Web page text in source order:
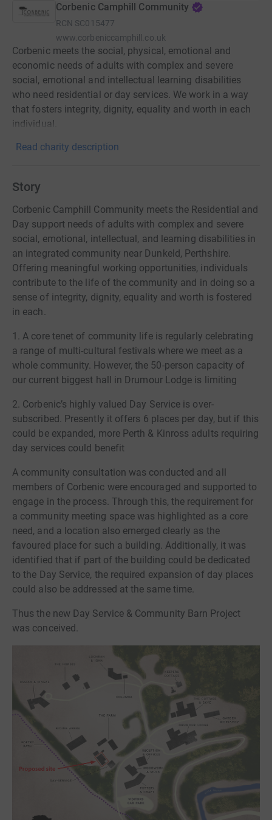
Corbenic Camphill Community
RCN SC015477
www.corbeniccamphill.co.uk
Corbenic meets the social, physical, emotional and
economic needs of adults with complex and severe
social, emotional and intellectual learning disabilities
who need residential or day services. We work in a way
that fosters integrity, dignity, equality and worth in each
individual.
Read charity description
Story
Corbenic Camphill Community meets the Residential and
Day support needs of adults with complex and severe
social, emotional, intellectual, and learning disabilities in
an integrated community near Dunkeld, Perthshire.
Offering meaningful working opportunities, individuals
contribute to the life of the community and in doing so a
sense of integrity, dignity, equality and worth is fostered
in each.
1. A core tenet of community life is regularly celebrating
a range of multi-cultural festivals where we meet as a
whole community. However, the 50-person capacity of
our current biggest hall in Drumour Lodge is limiting
2. Corbenic’s highly valued Day Service is over-
subscribed. Presently it offers 6 places per day, but if this
could be expanded, more Perth & Kinross adults requiring
day services could benefit
A community consultation was conducted and all
members of Corbenic were encouraged and supported to
engage in the process. Through this, the requirement for
a community meeting space was highlighted as a core
need, and a location also emerged clearly as the
favoured place for such a building. Additionally, it was
identified that if part of the building could be dedicated
to the Day Service, the required expansion of day places
could also be addressed at the same time.
Thus the new Day Service & Community Barn Project
was conceived.